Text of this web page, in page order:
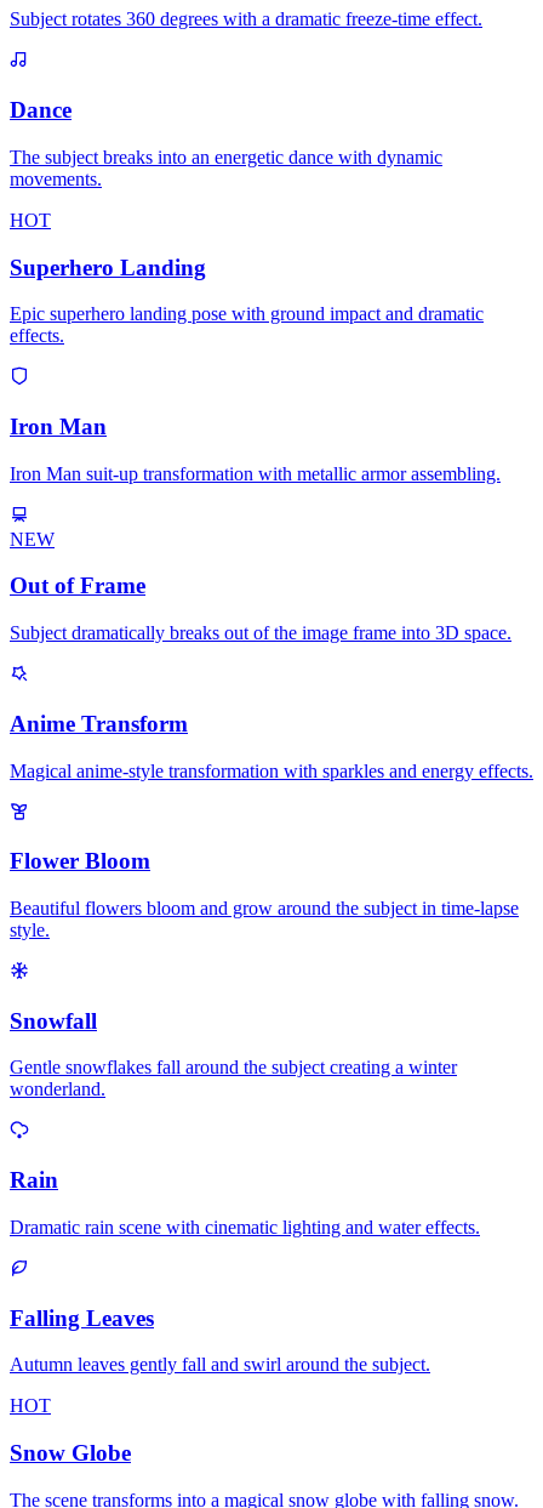
Subject rotates 360 degrees with a dramatic freeze-time effect.
Dance
The subject breaks into an energetic dance with dynamic
movements.
HOT
Superhero Landing
Epic superhero landing pose with ground impact and dramatic
effects.
Iron Man
Iron Man suit-up transformation with metallic armor assembling.
NEW
Out of Frame
Subject dramatically breaks out of the image frame into 3D space.
Anime Transform
Magical anime-style transformation with sparkles and energy effects.
Flower Bloom
Beautiful flowers bloom and grow around the subject in time-lapse
style.
Snowfall
Gentle snowflakes fall around the subject creating a winter
wonderland.
Rain
Dramatic rain scene with cinematic lighting and water effects.
Falling Leaves
Autumn leaves gently fall and swirl around the subject.
HOT
Snow Globe
The scene transforms into a magical snow globe with falling snow.